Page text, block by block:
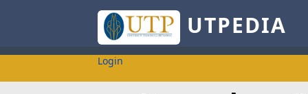
UTPEDIA
Login